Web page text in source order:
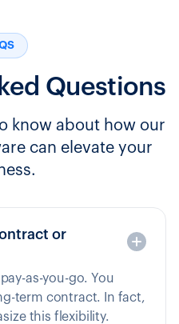
Questions
know about how our
can elevate your
or
as-you-go. You
term contract. In fact,
this flexibility.